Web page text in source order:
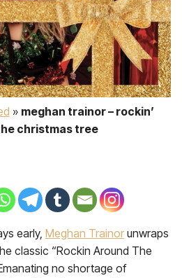
» meghan trainor – rockin’
christmas tree
early, Meghan Trainor unwraps
classic “Rockin Around The
no shortage of